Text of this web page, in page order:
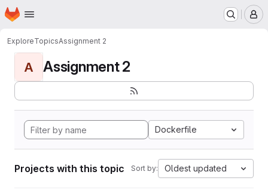
Skip to main content
Homepage
ExploreTopicsAssignment 2
A Assignment 2
Dockerfile
Projects with this topic Sort by: Oldest updated